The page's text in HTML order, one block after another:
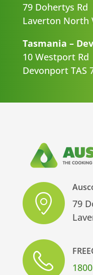
79 Dohertys Rd
Laverton North
Tasmania –
10 Westport Rd
Devonport TAS
79